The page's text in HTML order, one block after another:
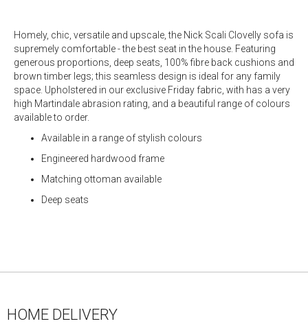
Homely, chic, versatile and upscale, the Nick Scali Clovelly sofa is
supremely comfortable - the best seat in the house. Featuring
generous proportions, deep seats, 100% fibre back cushions and
brown timber legs; this seamless design is ideal for any family
space. Upholstered in our exclusive Friday fabric, with has a very
high Martindale abrasion rating, and a beautiful range of colours
available to order.
Available in a range of stylish colours
Engineered hardwood frame
Matching ottoman available
Deep seats
HOME DELIVERY